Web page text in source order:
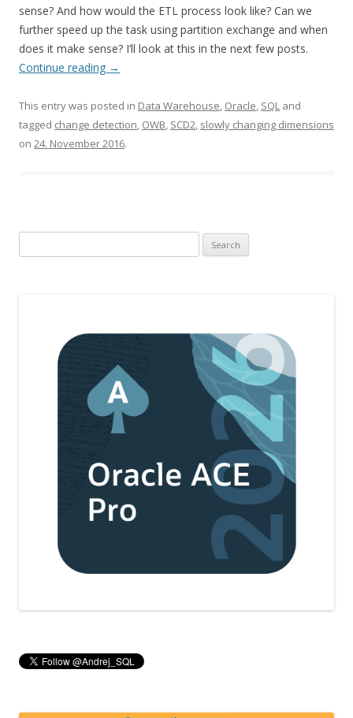
sense? And how would the ETL process look like? Can we
further speed up the task using partition exchange and when
does it make sense? I’ll look at this in the next few posts.
Continue reading →
This entry was posted in Data Warehouse, Oracle, SQL and
tagged change detection, OWB, SCD2, slowly changing dimensions
on 24. November 2016.
for: